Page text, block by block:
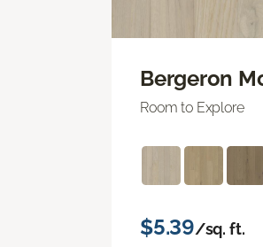
Bergeron
Room to Explore
$5.39/sq. ft.